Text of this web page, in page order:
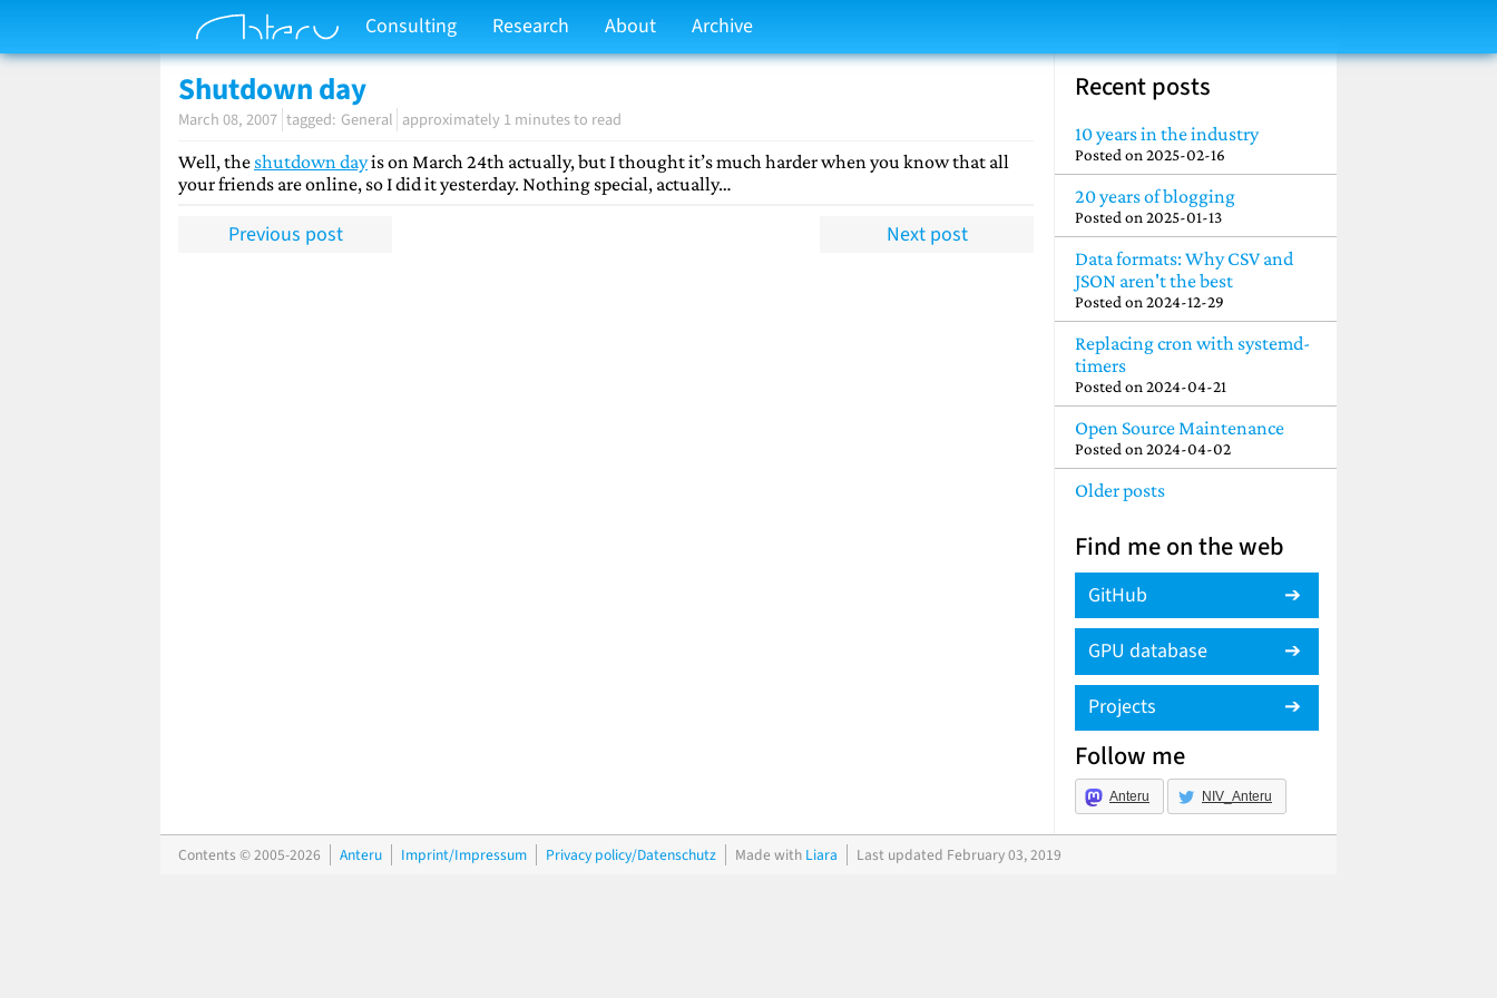
Consulting Research About Archive
Shutdown day
March 08, 2007 General approximately 1 minutes to read
Well, the shutdown dayis on March 24th actually, but I thought it’s much harder when you know that all
your friends are online, so I did it yesterday. Nothing special, actually…
Previous post Next post
Recent posts
10 years in the industry
Posted on 2025-02-16
20 years of blogging
Posted on 2025-01-13
Data formats: Why CSV and
JSON aren't the best
Posted on 2024-12-29
Replacing cron with systemd-
timers
Posted on 2024-04-21
Open Source Maintenance
Posted on 2024-04-02
Older posts
Find me on the web
GitHub
GPU database
Projects
Follow me
Anteru NIV_Anteru
Contents © 2005-2026 Anteru Imprint/Impressum Privacy policy/Datenschutz Made with Liara Last updated February 03, 2019